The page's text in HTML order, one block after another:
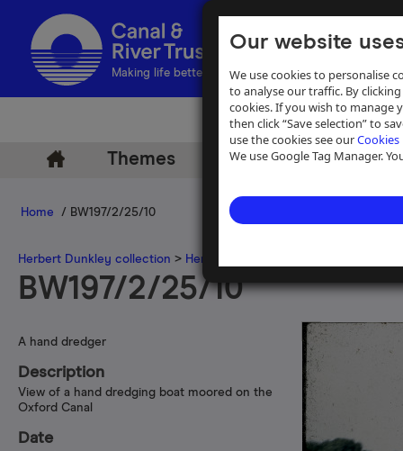
Our website
We use cookies to personalise
to analyse our traffic. By
cookies. If you wish to manage
then click “Save selection” to
use the cookies see ourCookies
We use Google Tag Manager.
Making life better by water
Themes Archive Help
Home / BW197/2/25/10
Herbert Dunkley collection > Herbert Dunkley 35mm slide
BW197/2/25/10
A hand dredger
Description
View of a hand dredging boat moored on the
Oxford Canal
Date